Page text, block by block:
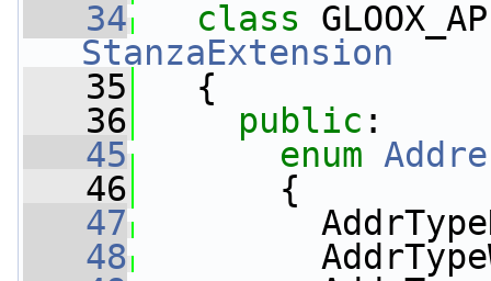
   34
class
StanzaExtension
   35
{
   36
public :
   45
enum
   46
{
   47
   48